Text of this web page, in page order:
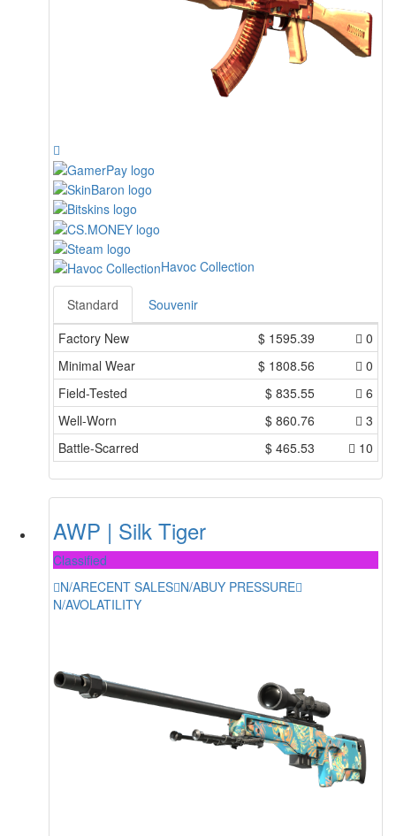
Havoc Collection
Standard
Souvenir
Factory New
$ 1595.39
0
Minimal Wear
$ 1808.56
0
Field-Tested
$ 835.55
6
Well-Worn
$ 860.76
3
Battle-Scarred
$ 465.53 10
AWP | Silk Tiger
Classified
N/ARECENT SALES N/ABUY PRESSURE
N/AVOLATILITY